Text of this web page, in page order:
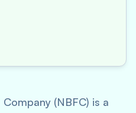
(NBFC) is a